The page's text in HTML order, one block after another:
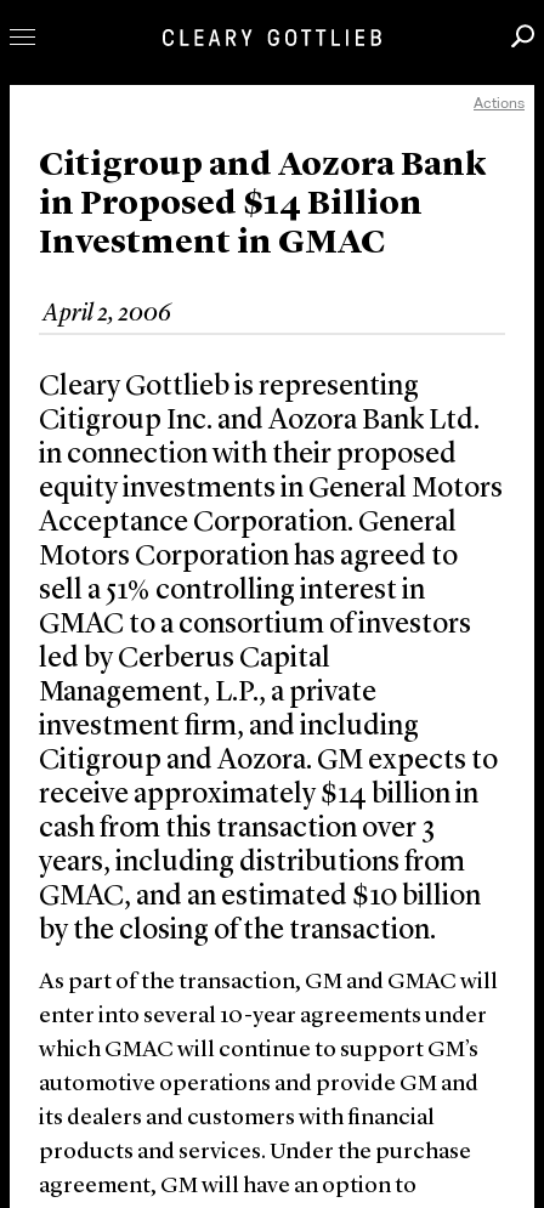
Our Practice
Innovation
Careers
News & Insights
About Us
Locations
Actions
Citigroup and Aozora Bank
in Proposed $14 Billion
Investment in GMAC
April 2, 2006
Cleary Gottlieb is representing
Citigroup Inc. and Aozora Bank Ltd.
in connection with their proposed
equity investments in General Motors
Acceptance Corporation. General
Motors Corporation has agreed to
sell a 51% controlling interest in
GMAC to a consortium of investors
led by Cerberus Capital
Management, L.P., a private
investment firm, and including
Citigroup and Aozora. GM expects to
receive approximately $14 billion in
cash from this transaction over 3
years, including distributions from
GMAC, and an estimated $10 billion
by the closing of the transaction.
As part of the transaction, GM and GMAC will
enter into several 10-year agreements under
which GMAC will continue to support GM’s
automotive operations and provide GM and
its dealers and customers with financial
products and services. Under the purchase
agreement, GM will have an option to